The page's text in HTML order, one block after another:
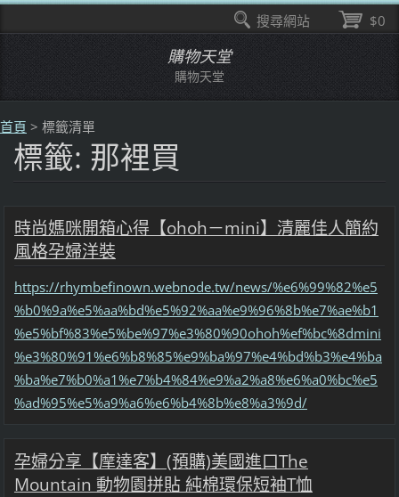
購物天堂
購物天堂
首頁 > 標籤清單
標籤: 那裡買
時尚媽咪開箱心得【ohoh－mini】清麗佳人簡約
風格孕婦洋裝
https://rhymbefinown.webnode.tw/news/%e6%99%82%e5
%b0%9a%e5%aa%bd%e5%92%aa%e9%96%8b%e7%ae%b1
%e5%bf%83%e5%be%97%e3%80%90ohoh%ef%bc%8dmini
%e3%80%91%e6%b8%85%e9%ba%97%e4%bd%b3%e4%ba
%ba%e7%b0%a1%e7%b4%84%e9%a2%a8%e6%a0%bc%e5
%ad%95%e5%a9%a6%e6%b4%8b%e8%a3%9d/
孕婦分享【摩達客】(預購)美國進口The
Mountain 動物園拼貼 純棉環保短袖T恤
$0
搜尋網站